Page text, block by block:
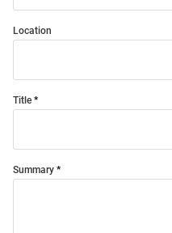
Location
Title
Summary